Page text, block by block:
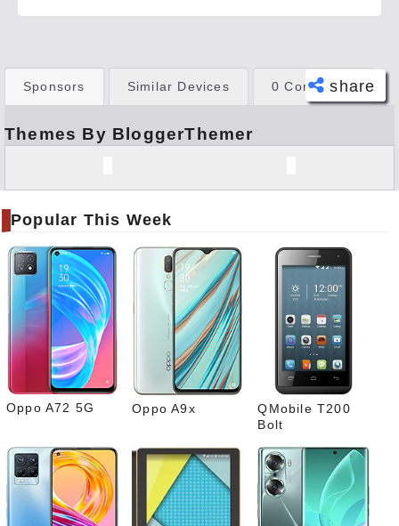
share
book
er
Pinte
Link
edIn
sapp
Sponsors Similar Devices 0 Comments
Themes By BloggerThemer
Popular This Week
Oppo A72 5G Oppo A9x
QMobile T200
Bolt